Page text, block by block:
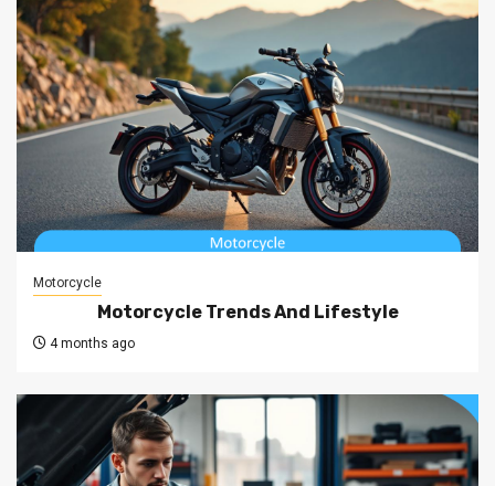
Motorcycle
Motorcycle Trends And Lifestyle
4 months ago